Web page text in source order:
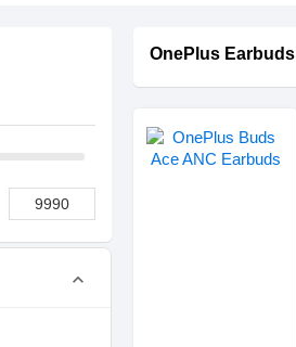
expand_more
OnePlus Earbuds